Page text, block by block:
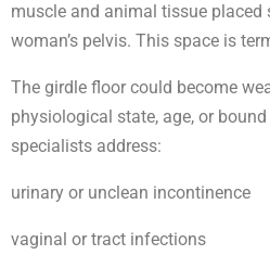
muscle and animal tissue placed
woman’s pelvis. This space is
The girdle floor could become
physiological state, age, or
specialists address:
urinary or unclean incontinence
vaginal or tract infections